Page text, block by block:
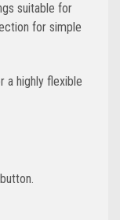
suitable for
for simple
a highly flexible